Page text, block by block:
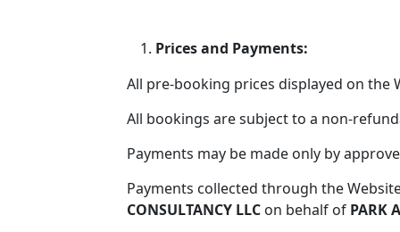
Prices and Payments:
All pre-booking prices displayed on the
All bookings are subject to a non-
Payments may be made only by
Payments collected through the
CONSULTANCY LLC on behalf of PARK